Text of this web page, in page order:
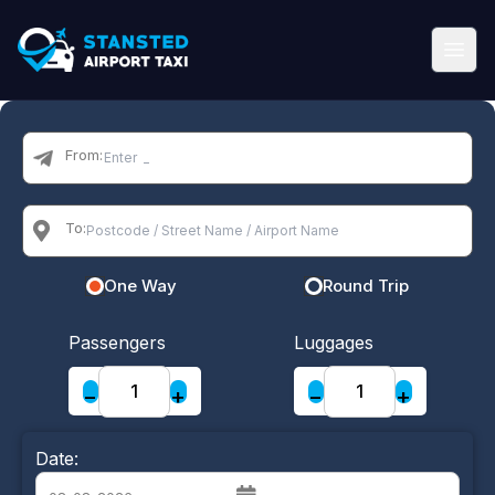
From:
To:
One Way Round Trip
Passengers
− +
Luggages
− +
Date: